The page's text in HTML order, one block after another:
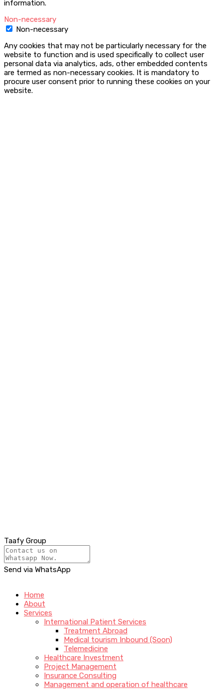
information.
Non-necessary
Non-necessary
Any cookies that may not be particularly necessary for the
website to function and is used specifically to collect user
personal data via analytics, ads, other embedded contents
are termed as non-necessary cookies. It is mandatory to
procure user consent prior to running these cookies on your
website.
Taafy Group
Send via WhatsApp
Home
About
Services
International Patient Services
Treatment Abroad
Medical tourism Inbound (Soon)
Telemedicine
Healthcare Investment
Project Management
Insurance Consulting
Management and operation of healthcare